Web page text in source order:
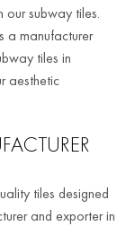
our subway tiles.
a manufacturer
tiles in
aesthetic
tiles designed
and exporter in